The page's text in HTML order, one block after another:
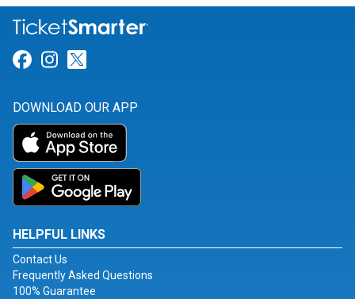
Link for Facebook
Link for Instagram
DOWNLOAD OUR APP
HELPFUL LINKS
Contact Us
Frequently Asked Questions
100% Guarantee